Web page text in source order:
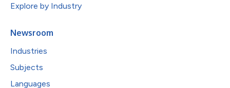
Explore by Industry
Newsroom
Industries
Subjects
Languages